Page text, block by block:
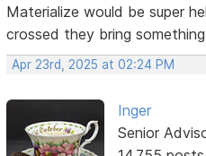
Materialize would be super
crossed they bring
Apr 23rd, 2025 at 02:24 PM
Inger
Senior